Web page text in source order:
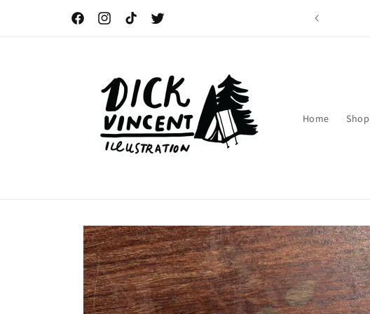
FacebookInstagramTikTokTwitter
Home Shop
Skip to
product
information